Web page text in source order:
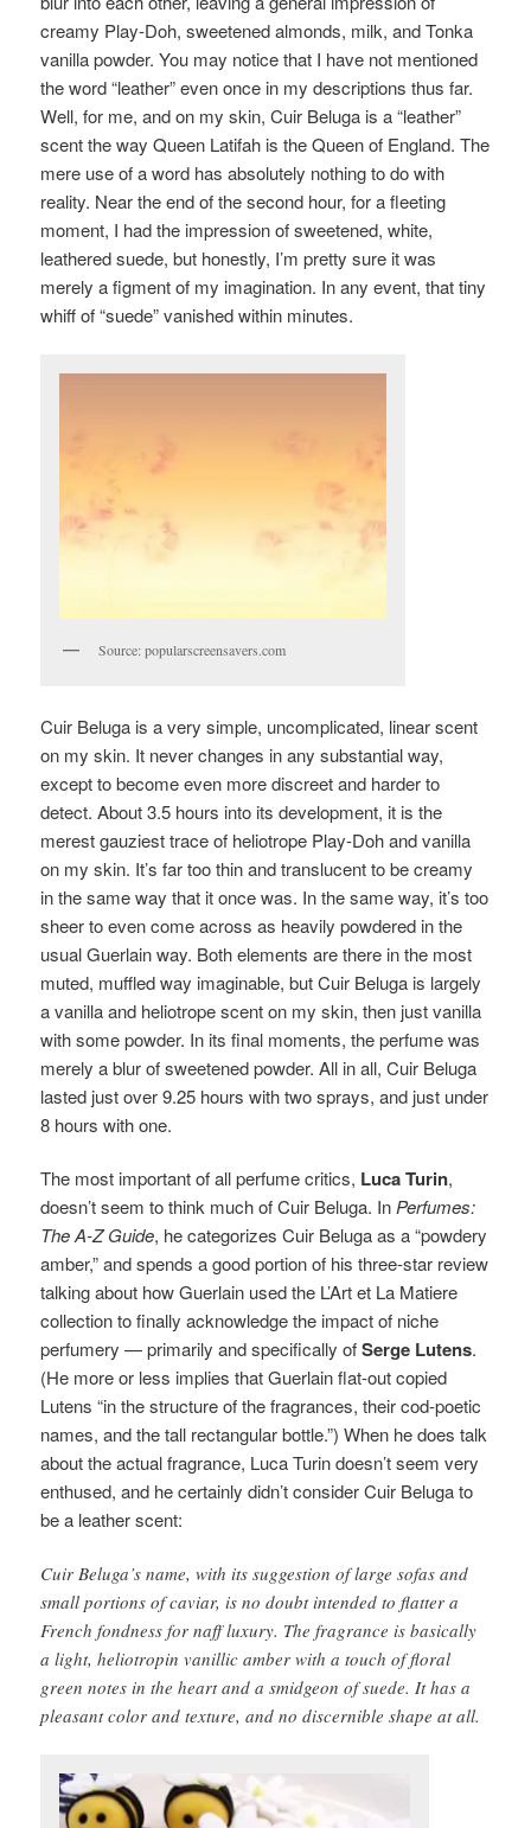
creamy Play-Doh, sweetened almonds, milk, and Tonka
vanilla powder. You may notice that I have not mentioned
the word “leather” even once in my descriptions thus far.
Well, for me, and on my skin, Cuir Beluga is a “leather”
scent the way Queen Latifah is the Queen of England. The
mere use of a word has absolutely nothing to do with
reality. Near the end of the second hour, for a fleeting
moment, I had the impression of sweetened, white,
leathered suede, but honestly, I’m pretty sure it was
merely a figment of my imagination. In any event, that tiny
whiff of “suede” vanished within minutes.
Source: popularscreensavers.com
Cuir Beluga is a very simple, uncomplicated, linear scent
on my skin. It never changes in any substantial way,
except to become even more discreet and harder to
detect. About 3.5 hours into its development, it is the
merest gauziest trace of heliotrope Play-Doh and vanilla
on my skin. It’s far too thin and translucent to be creamy
in the same way that it once was. In the same way, it’s too
sheer to even come across as heavily powdered in the
usual Guerlain way. Both elements are there in the most
muted, muffled way imaginable, but Cuir Beluga is largely
a vanilla and heliotrope scent on my skin, then just vanilla
with some powder. In its final moments, the perfume was
merely a blur of sweetened powder. All in all, Cuir Beluga
lasted just over 9.25 hours with two sprays, and just under
8 hours with one.
The most important of all perfume critics, Luca Turin,
doesn’t seem to think much of Cuir Beluga. In Perfumes:
The A-Z Guide, he categorizes Cuir Beluga as a “powdery
amber,” and spends a good portion of his three-star review
talking about how Guerlain used the L’Art et La Matiere
collection to finally acknowledge the impact of niche
perfumery — primarily and specifically ofSerge Lutens.
(He more or less implies that Guerlain flat-out copied
Lutens “in the structure of the fragrances, their cod-poetic
names, and the tall rectangular bottle.”) When he does talk
about the actual fragrance, Luca Turin doesn’t seem very
enthused, and he certainly didn’t consider Cuir Beluga to
be a leather scent:
Cuir Beluga’s name, with its suggestion of large sofas and
small portions of caviar, is no doubt intended to flatter a
French fondness for naff luxury. The fragrance is basically
a light, heliotropin vanillic amber with a touch of floral
green notes in the heart and a smidgeon of suede. It has a
pleasant color and texture, and no discernible shape at all.